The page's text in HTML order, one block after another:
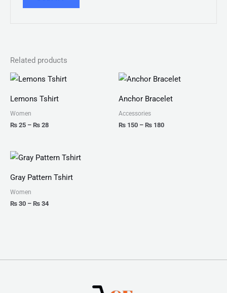
Related products
Lemons Tshirt
Women
₨ 25 – ₨ 28
Price
through
Anchor Bracelet
Accessories
₨ 150 – ₨ 180
Price
through
Gray Pattern Tshirt
Women
₨ 30 – ₨ 34
Price
₨ 30
through